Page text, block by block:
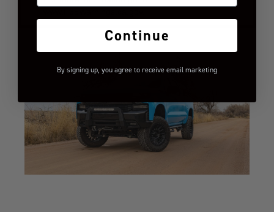
Continue
By signing up, you agree to receive email marketing